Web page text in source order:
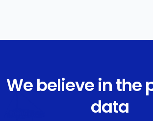
We believe in the
data